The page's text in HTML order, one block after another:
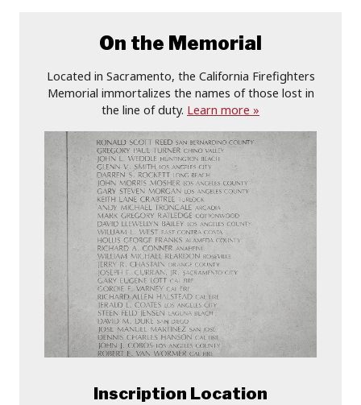
On the Memorial
Located in Sacramento, the California Firefighters
Memorial immortalizes the names of those lost in
the line of duty. Learn more »
Inscription Location